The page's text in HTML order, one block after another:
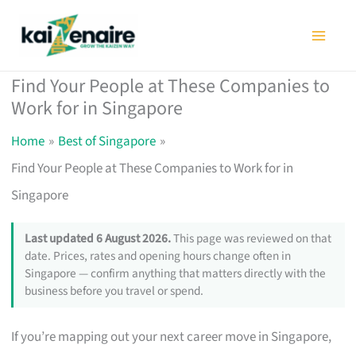
Find Your People at These Companies to
Work for in Singapore
Home
Best of Singapore
Find Your People at These Companies to Work for in
Singapore
Last updated 6 August 2026.This page was reviewed on that
date. Prices, rates and opening hours change often in
Singapore — confirm anything that matters directly with the
business before you travel or spend.
If you’re mapping out your next career move in Singapore,